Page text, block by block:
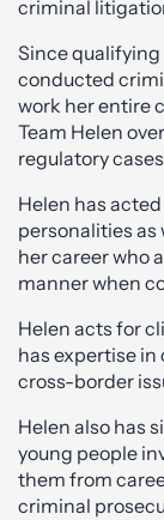
criminal
Since qualifying
conducted
work her entire
Team Helen
regulatory
Helen has
personalities as
her career who
manner when
Helen acts for
has expertise
cross-border
Helen also has
young people
them from
criminal